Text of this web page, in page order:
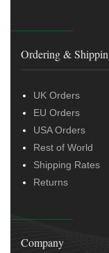
Ordering &
UK Orders
EU Orders
USA Orders
Rest of World
Shipping Rates
Returns
Company